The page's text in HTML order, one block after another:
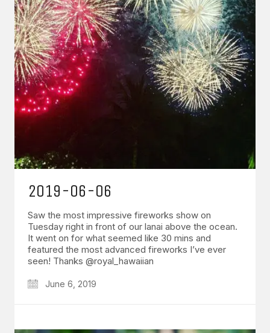
2019-06-06
Saw the most impressive fireworks show on
Tuesday right in front of our lanai above the ocean.
It went on for what seemed like 30 mins and
featured the most advanced fireworks I’ve ever
seen! Thanks @royal_hawaiian
June 6, 2019